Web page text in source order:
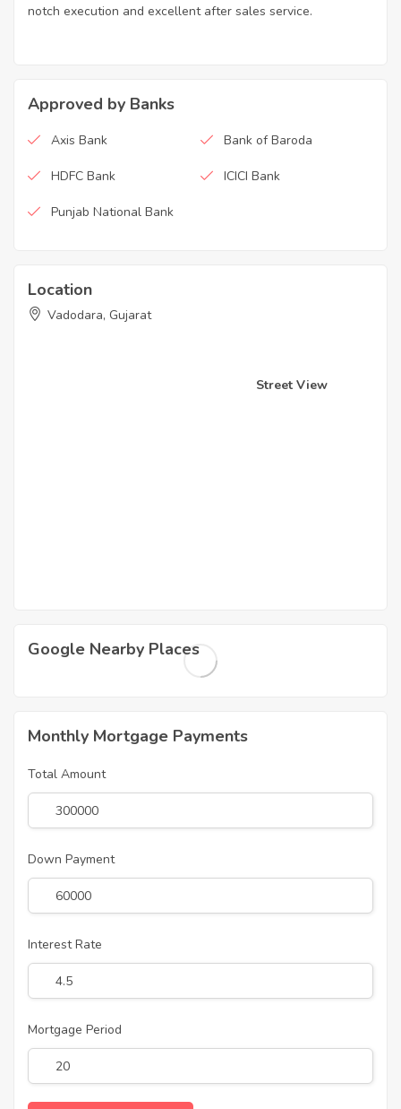
notch execution and excellent after sales service.
Approved by Banks
Axis Bank Bank of Baroda
HDFC Bank ICICI Bank
Punjab National Bank
Location
Vadodara, Gujarat
Street View
Google Nearby Places
Monthly Mortgage Payments
Total Amount
Down Payment
Interest Rate
Mortgage Period